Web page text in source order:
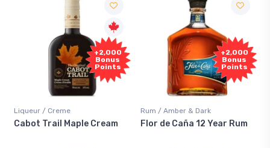
+2,000
Bonus
Points
Liqueur / Creme
Cabot Trail Maple Cream
+2,000
Bonus
Points
Rum / Amber & Dark
Flor de Caña 12 Year Rum